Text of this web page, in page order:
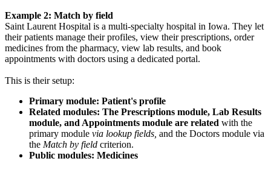
Example 2: Match by field
Saint Laurent Hospital is a multi-specialty hospital in Iowa. They let
their patients manage their profiles, view their prescriptions, order
medicines from the pharmacy, view lab results, and book
appointments with doctors using a dedicated portal.
This is their setup:
Primary module: Patient's profile
Related modules: The Prescriptions module, Lab Results
module, and Appointments module are related with the
primary module via lookup fields, and the Doctors module via
the Match by field criterion.
Public modules: Medicines